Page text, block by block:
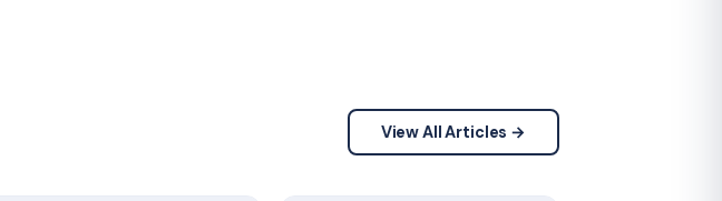
View All Articles →